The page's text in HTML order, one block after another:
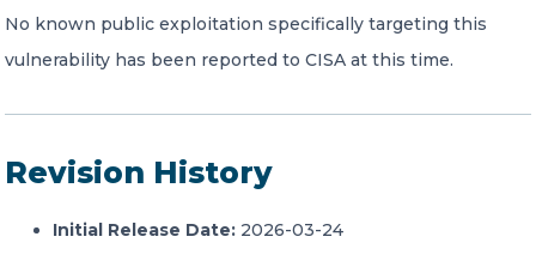
No known public exploitation specifically targeting this
vulnerability has been reported to CISA at this time.
Revision History
Initial Release Date: 2026-03-24